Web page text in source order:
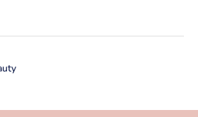
online media, she loves
the team, Cara
of content verticals, including